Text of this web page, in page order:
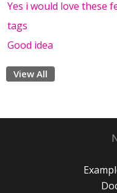
Yes i would love these
tags
Good idea
View All